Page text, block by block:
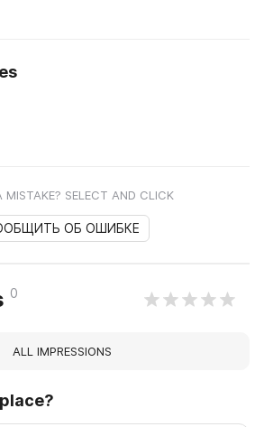
MISTAKE? SELECT AND CLICK
ОБ ОШИБКЕ
0
ALL IMPRESSIONS